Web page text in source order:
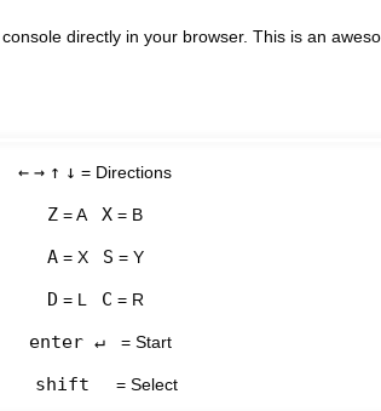
directly in your browser. This is an
← → ↑ ↓ = Directions
Z = A X = B
A= X S = Y
D = L C = R
enter ↵ = Start
shift = Select